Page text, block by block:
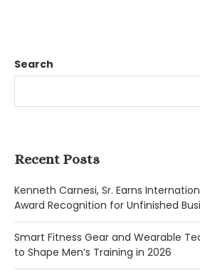
Search
Recent Posts
Kenneth Carnesi, Sr. Earns
Award Recognition for Unfinished
Smart Fitness Gear and Wearable
to Shape Men’s Training in 2026